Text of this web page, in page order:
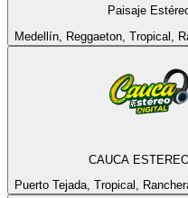
Paisaje
Medellín, Reggaeton, Tropical,
CAUCA
Puerto Tejada, Tropical,